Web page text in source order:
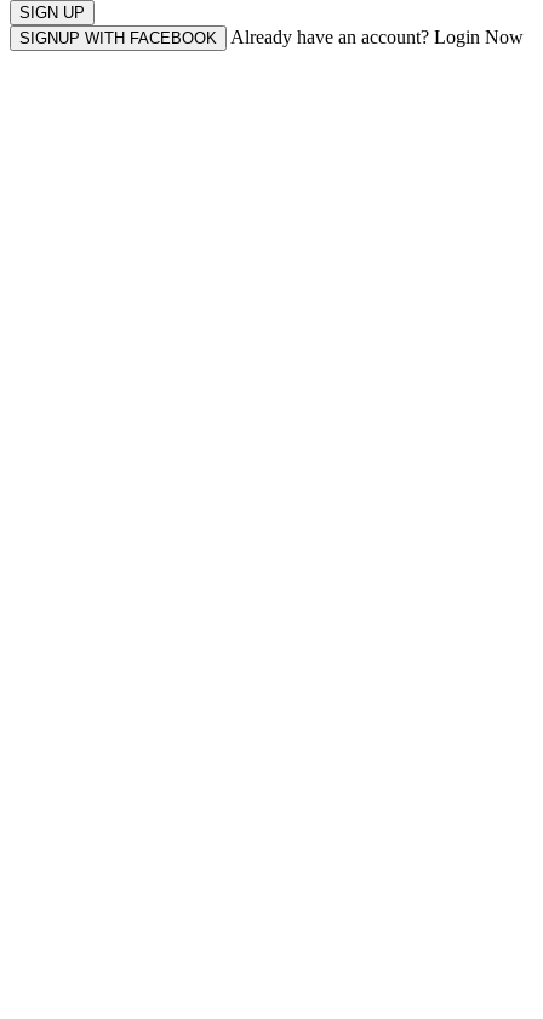
SIGN UP
SIGNUP WITH FACEBOOK
Already have an account? Login Now